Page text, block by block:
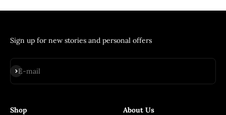
Sign up for new stories and personal offers
E-mail
Subscribe
Shop About Us